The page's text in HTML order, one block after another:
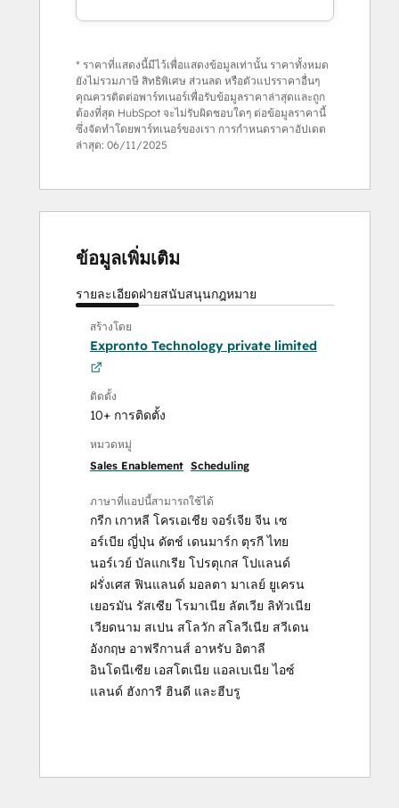
* ราคาที่แสดงนี้มีไว้เพื่อแสดงข้อมูลเท่านั้น ราคาทั้งหมด
ยังไม่รวมภาษี สิทธิพิเศษ ส่วนลด หรือตัวแปรราคาอื่นๆ
คุณควรติดต่อพาร์ทเนอร์เพื่อรับข้อมูลราคาล่าสุดและถูก
ต้องที่สุด HubSpot จะไม่รับผิดชอบใดๆ ต่อข้อมูลราคานี้
ซึ่งจัดทำโดยพาร์ทเนอร์ของเรา การกำหนดราคาอัปเดต
ล่าสุด: 06/11/2025
ข้อมูลเพิ่มเติม
รายละเอียดฝ่ายสนับสนุนกฎหมาย
สร้างโดย
Expronto Technology private limited
ติดตั้ง
10+ การติดตั้ง
หมวดหมู่
Sales Enablement Scheduling
ภาษาที่แอปนี้สามารถใช้ได้
กรีก เกาหลี โครเอเชีย จอร์เจีย จีน เซ
อร์เบีย ญี่ปุ่น ดัตช์ เดนมาร์ก ตุรกี ไทย
นอร์เวย์ บัลแกเรีย โปรตุเกส โปแลนด์
ฝรั่งเศส ฟินแลนด์ มอลตา มาเลย์ ยูเครน
เยอรมัน รัสเซีย โรมาเนีย ลัตเวีย ลิทัวเนีย
เวียดนาม สเปน สโลวัก สโลวีเนีย สวีเดน
อังกฤษ อาฟรีกานส์ อาหรับ อิตาลี
อินโดนีเซีย เอสโตเนีย แอลเบเนีย ไอซ์
แลนด์ ฮังการี ฮินดี และฮีบรู